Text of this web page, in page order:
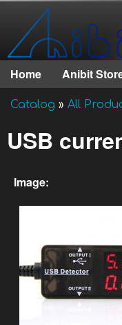
Anibit
Main menu
Home Anibit
You are here
Catalog » All
USB
Image: